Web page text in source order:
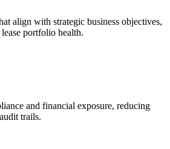
align with strategic business objectives,
portfolio health.
and financial exposure, reducing
trails.